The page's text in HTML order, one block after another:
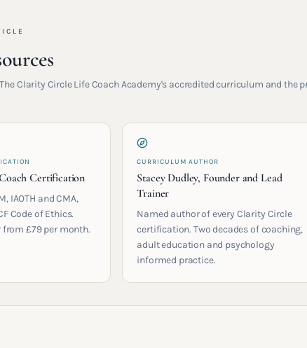
Clarity Circle Life Coach Academy's accredited curriculum and the
Certification
IAOTH and CMA,
Code of Ethics.
£79 per month.
CURRICULUM AUTHOR
Stacey Dudley, Founder and Lead
Trainer
Named author of every Clarity Circle
certification. Two decades of coaching,
adult education and psychology
informed practice.